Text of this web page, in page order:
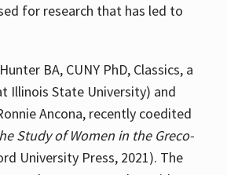
for research that has led to
BA, CUNY PhD, Classics, a
Illinois State University) and
Ancona, recently coedited
Study of Women in the Greco-
University Press, 2021). The